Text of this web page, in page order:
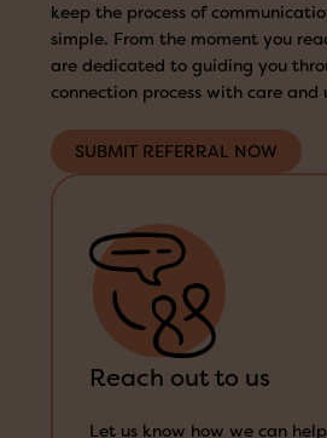
keep the process of
simple. From the moment you
are dedicated to guiding you
connection process with care and
SUBMIT REFERRAL NOW
Reach out to us
Let us know how we can